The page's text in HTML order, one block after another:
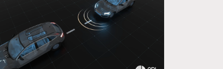
晶片特性分析
工程與應用問題釐清驗證